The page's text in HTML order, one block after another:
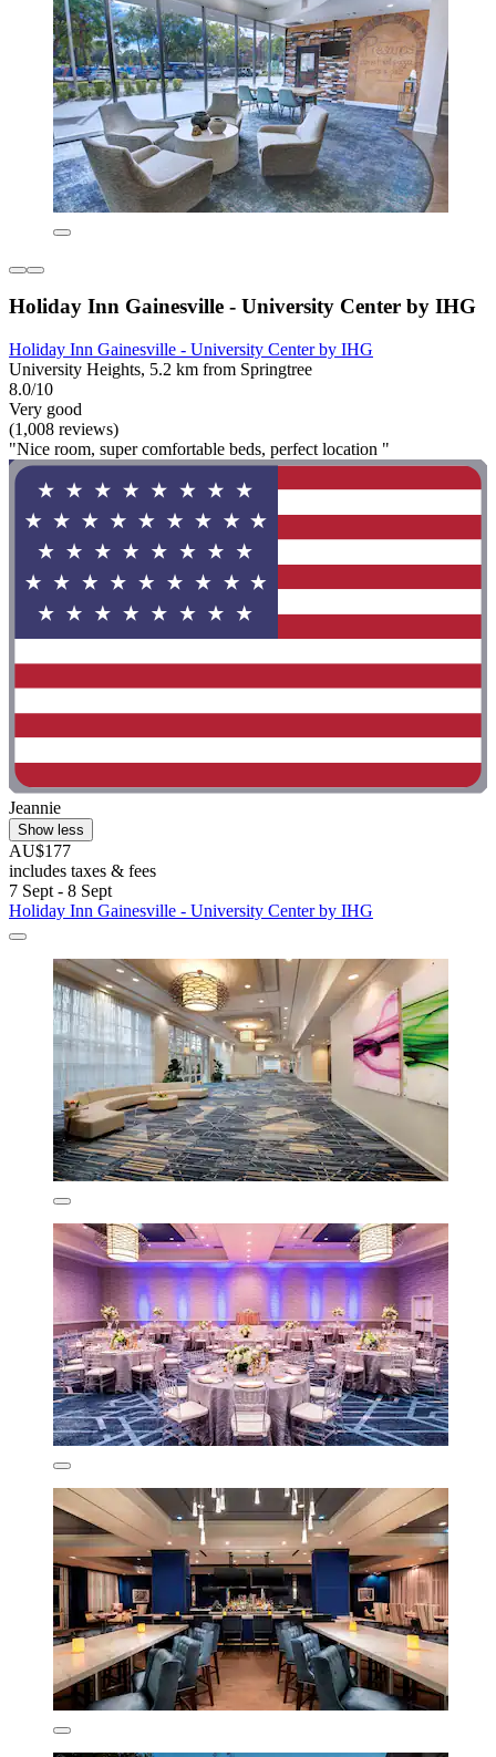
Holiday Inn Gainesville - University Center by IHG
Holiday Inn Gainesville - University Center by IHG
University Heights, 5.2 km from Springtree
8.0/10
Very good
(1,008 reviews)
"Nice room, super comfortable beds, perfect location "
Jeannie
Show less
AU$177
includes taxes & fees
7 Sept - 8 Sept
Holiday Inn Gainesville - University Center by IHG